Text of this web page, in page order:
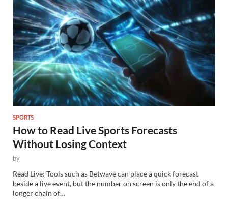
SPORTS
How to Read Live Sports Forecasts
Without Losing Context
by
Read Live: Tools such as Betwave can place a quick forecast
beside a live event, but the number on screen is only the end of a
longer chain of…